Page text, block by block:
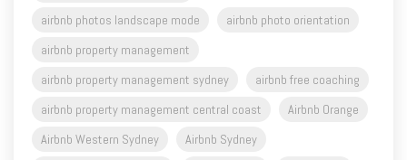
airbnb photos landscape mode
airbnb photo orientation
airbnb property management
airbnb property management sydney
airbnb free coaching
airbnb property management central coast
Airbnb Orange
Airbnb Western Sydney
Airbnb Sydney